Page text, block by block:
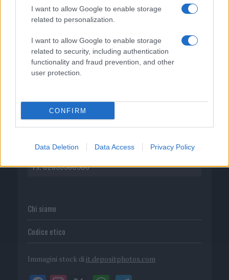
I want to allow Google to enable storage
related to personalization.
I want to allow Google to enable storage
related to security, including authentication
functionality and fraud prevention, and other
user protection.
CONFIRM
Data Deletion Data Access Privacy Policy
P.I. 02839380306
Chi siamo
Codice etico
Immagini stock di it.depositphotos.com